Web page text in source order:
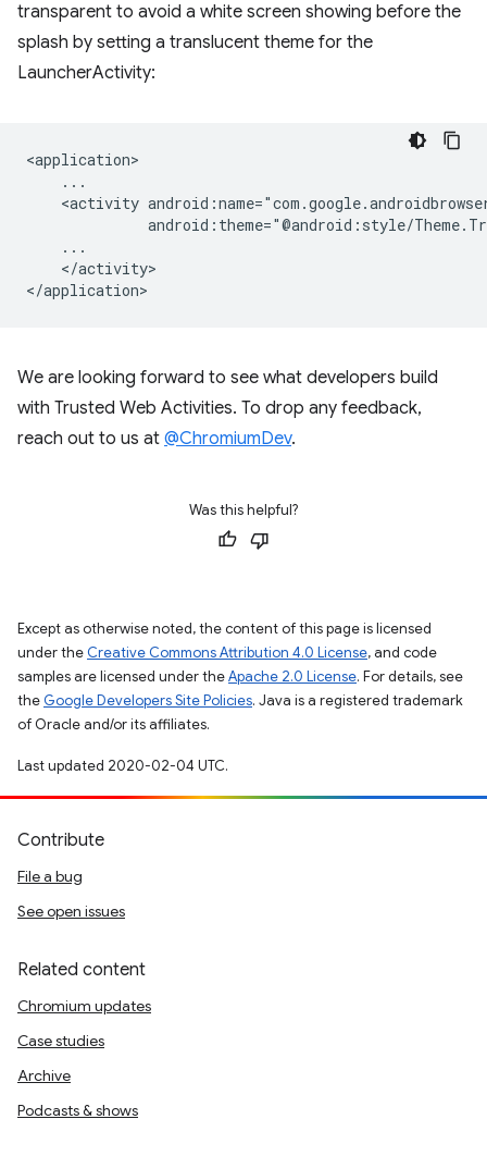
transparent to avoid a white screen showing before the
splash by setting a translucent theme for the
LauncherActivity:
<activity
</activity>
We are looking forward to see what developers build
with Trusted Web Activities. To drop any feedback,
reach out to us at @ChromiumDev.
Was this helpful?
Except as otherwise noted, the content of this page is licensed
under the Creative Commons Attribution 4.0 License, and code
samples are licensed under theApache 2.0 License. For details, see
the Google Developers Site Policies. Java is a registered trademark
of Oracle and/or its affiliates.
Last updated 2020-02-04 UTC.
Contribute
File a bug
See open issues
Related content
Chromium updates
Case studies
Archive
Podcasts & shows